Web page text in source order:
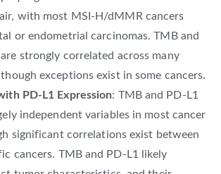
with most MSI-H/dMMR cancers
or endometrial carcinomas. TMB and
strongly correlated across many
exceptions exist in some cancers.
PD-L1 Expression: TMB and PD-L1
independent variables in most cancer
significant correlations exist between
cancers. TMB and PD-L1 likely